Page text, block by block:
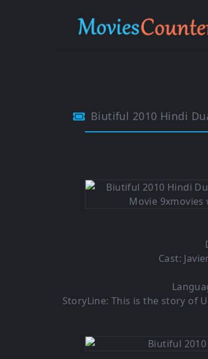
Biutiful 2010 Hindi
Cast:
StoryLine: This is the story of